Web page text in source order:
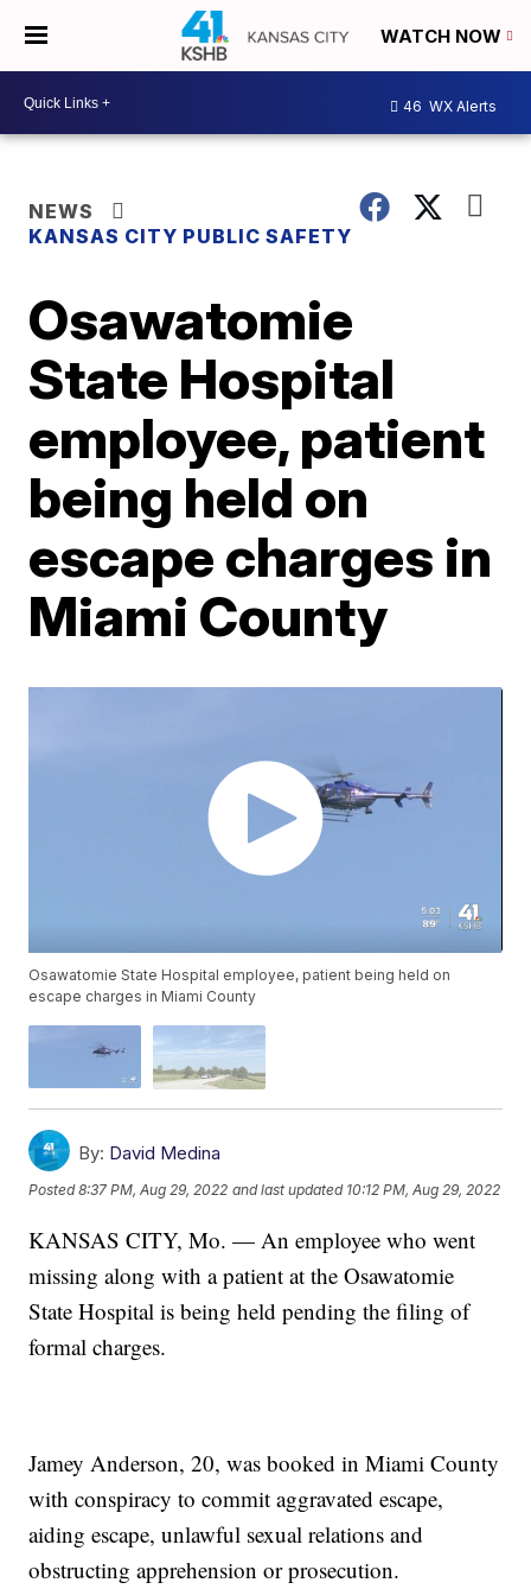
WATCH NOW
46 WX Alerts
NEWS
KANSAS CITY PUBLIC SAFETY
Osawatomie
State Hospital
employee, patient
being held on
escape charges in
Miami County
Osawatomie State Hospital employee, patient being held on
escape charges in Miami County
By: David Medina
Posted8:37 PM, Aug 29, 2022 and last updated 10:12 PM, Aug 29, 2022
KANSAS CITY, Mo. — An employee who went
missing along with a patient at the Osawatomie
State Hospital is being held pending the filing of
formal charges.
Jamey Anderson, 20, was booked in Miami County
with conspiracy to commit aggravated escape,
aiding escape, unlawful sexual relations and
obstructing apprehension or prosecution.